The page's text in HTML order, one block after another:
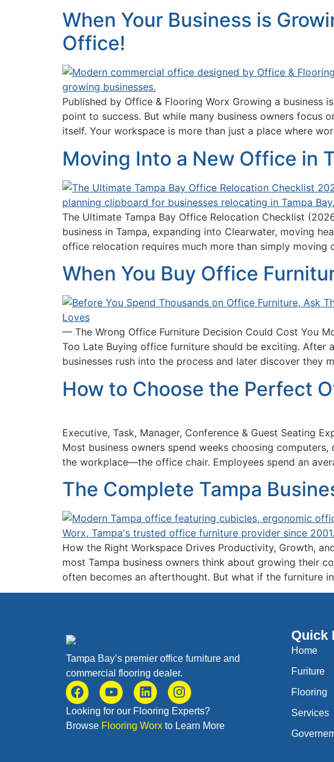
When Your Business is
Office!
Published by Office & Flooring Worx Growing a business
point to success. But while many business owners
itself. Your workspace is more than just a place where
Moving Into a New Office in
The Ultimate Tampa Bay Office Relocation Checklist
business in Tampa, expanding into Clearwater, moving
office relocation requires much more than simply moving
When You Buy Office
— The Wrong Office Furniture Decision Could Cost You
Too Late Buying office furniture should be exciting. After
businesses rush into the process and later discover they
How to Choose the Perfect
Executive, Task, Manager, Conference & Guest Seating
Most business owners spend weeks choosing
the workplace—the office chair. Employees spend an
The Complete Tampa
How the Right Workspace Drives Productivity, Growth,
most Tampa business owners think about growing their
often becomes an afterthought. But what if the furniture
Tampa Bay’s premier office furniture and
commercial flooring dealer.
Looking for our Flooring Experts?
Browse Flooring Worxto Learn More
Quick
Home
Furiture
Flooring
Services